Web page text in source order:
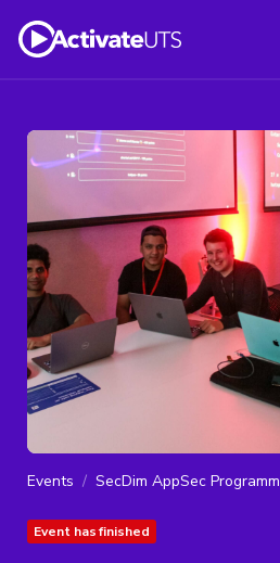
Events SecDim AppSec
Event has finished